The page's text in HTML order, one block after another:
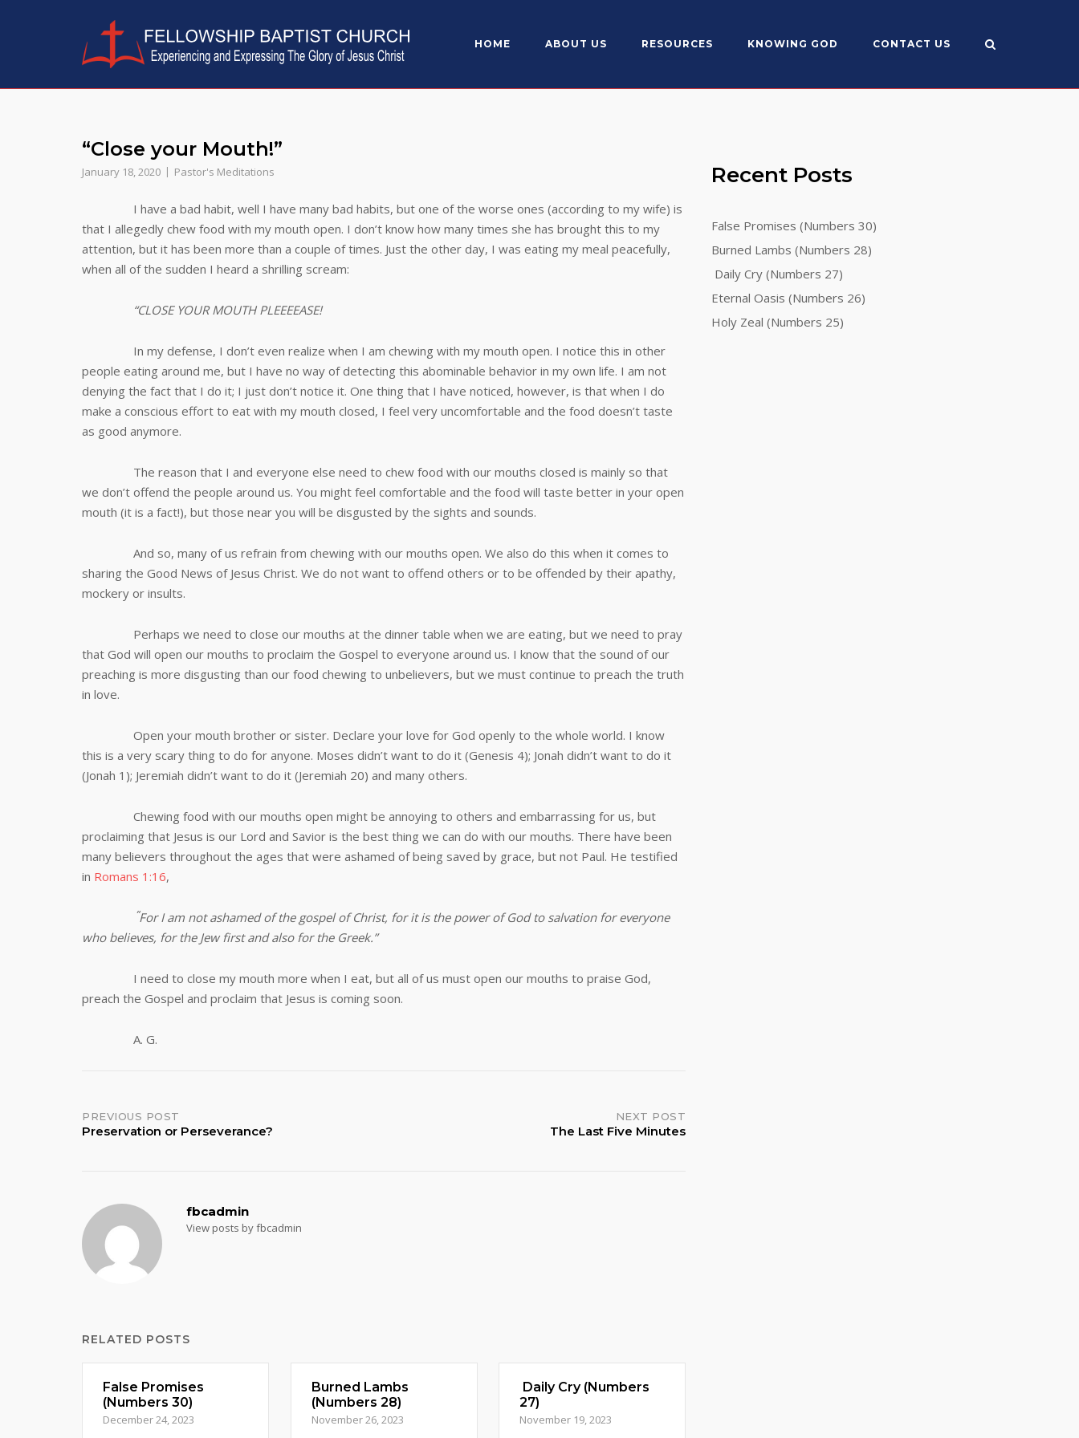
HOME ABOUT US RESOURCES KNOWING GOD CONTACT US
“Close your Mouth!”
January 18, 2020 Pastor's Meditations
I have a bad habit, well I have many bad habits, but one of the worse ones (according to my wife) is
that I allegedly chew food with my mouth open. I don’t know how many times she has brought this to my
attention, but it has been more than a couple of times. Just the other day, I was eating my meal peacefully,
when all of the sudden I heard a shrilling scream:
“CLOSE YOUR MOUTH PLEEEEASE!
In my defense, I don’t even realize when I am chewing with my mouth open. I notice this in other
people eating around me, but I have no way of detecting this abominable behavior in my own life. I am not
denying the fact that I do it; I just don’t notice it. One thing that I have noticed, however, is that when I do
make a conscious effort to eat with my mouth closed, I feel very uncomfortable and the food doesn’t taste
as good anymore.
The reason that I and everyone else need to chew food with our mouths closed is mainly so that
we don’t offend the people around us. You might feel comfortable and the food will taste better in your open
mouth (it is a fact!), but those near you will be disgusted by the sights and sounds.
And so, many of us refrain from chewing with our mouths open. We also do this when it comes to
sharing the Good News of Jesus Christ. We do not want to offend others or to be offended by their apathy,
mockery or insults.
Perhaps we need to close our mouths at the dinner table when we are eating, but we need to pray
that God will open our mouths to proclaim the Gospel to everyone around us. I know that the sound of our
preaching is more disgusting than our food chewing to unbelievers, but we must continue to preach the truth
in love.
Open your mouth brother or sister. Declare your love for God openly to the whole world. I know
this is a very scary thing to do for anyone. Moses didn’t want to do it (Genesis 4); Jonah didn’t want to do it
(Jonah 1 ); Jeremiah didn’t want to do it (Jeremiah 20) and many others.
Chewing food with our mouths open might be annoying to others and embarrassing for us, but
proclaiming that Jesus is our Lord and Savior is the best thing we can do with our mouths. There have been
many believers throughout the ages that were ashamed of being saved by grace, but not Paul. He testified
in Romans 1:16,
“For I am not ashamed of the gospel of Christ, for it is the power of God to salvation for everyone
who believes, for the Jew first and also for the Greek.”
I need to close my mouth more when I eat, but all of us must open our mouths to praise God,
preach the Gospel and proclaim that Jesus is coming soon.
A. G.
Post
PREVIOUS POST
Preservation or Perseverance?
NEXT POST
The Last Five Minutes
fbcadmin
View posts by fbcadmin
RELATED POSTS
False Promises
(Numbers 30)
December 24, 2023
Burned Lambs
(Numbers 28)
November 26, 2023
Daily Cry (Numbers
27)
November 19, 2023
Recent Posts
False Promises (Numbers 30)
Burned Lambs (Numbers 28)
Daily Cry (Numbers 27)
Eternal Oasis (Numbers 26)
Holy Zeal (Numbers 25)